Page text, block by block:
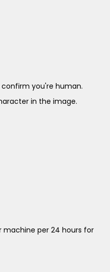
you're human.
in the image.
machine per 24 hours for